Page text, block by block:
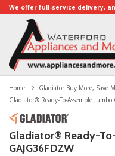
We offer full-service delivery,
Home
Gladiator Buy More, Save
Gladiator® Ready-To-Assemble Jumbo
Gladiator® Ready-
GAJG36FDZW